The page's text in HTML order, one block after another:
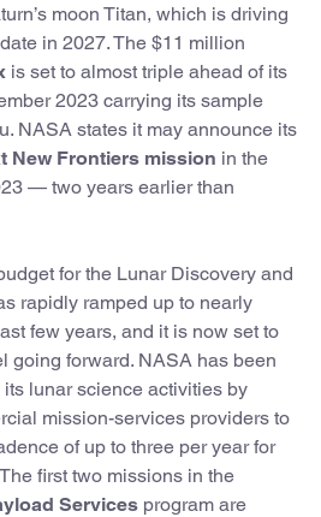
moon Titan, which is driving
in 2027. The $11 million
is set to almost triple ahead of its
2023 carrying its sample
NASA states it may announce its
New Frontiers mission in the
— two years earlier than
for the Lunar Discovery and
rapidly ramped up to nearly
few years, and it is now set to
going forward. NASA has been
lunar science activities by
mission-services providers to
of up to three per year for
first two missions in the
Services program are